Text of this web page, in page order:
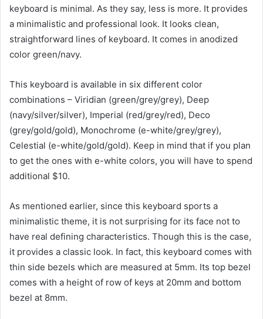
keyboard is minimal. As they say, less is more. It provides
a minimalistic and professional look. It looks clean,
straightforward lines of keyboard. It comes in anodized
color green/navy.
This keyboard is available in six different color
combinations – Viridian (green/grey/grey), Deep
(navy/silver/silver), Imperial (red/grey/red), Deco
(grey/gold/gold), Monochrome (e-white/grey/grey),
Celestial (e-white/gold/gold). Keep in mind that if you plan
to get the ones with e-white colors, you will have to spend
additional $10.
As mentioned earlier, since this keyboard sports a
minimalistic theme, it is not surprising for its face not to
have real defining characteristics. Though this is the case,
it provides a classic look. In fact, this keyboard comes with
thin side bezels which are measured at 5mm. Its top bezel
comes with a height of row of keys at 20mm and bottom
bezel at 8mm.